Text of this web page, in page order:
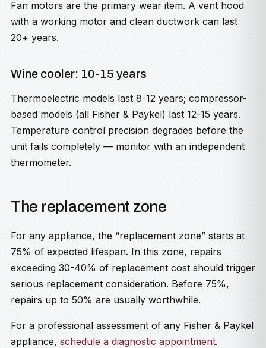
Fan motors are the primary wear item. A vent hood
with a working motor and clean ductwork can last
20+ years.
Wine cooler: 10-15 years
Thermoelectric models last 8-12 years; compressor-
based models (all Fisher & Paykel) last 12-15 years.
Temperature control precision degrades before the
unit fails completely — monitor with an independent
thermometer.
The replacement zone
For any appliance, the “replacement zone” starts at
75% of expected lifespan. In this zone, repairs
exceeding 30-40% of replacement cost should trigger
serious replacement consideration. Before 75%,
repairs up to 50% are usually worthwhile.
For a professional assessment of any Fisher & Paykel
appliance, schedule a diagnostic appointment.